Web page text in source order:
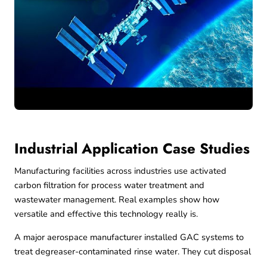
Industrial Application Case Studies
Manufacturing facilities across industries use activated
carbon filtration for process water treatment and
wastewater management. Real examples show how
versatile and effective this technology really is.
A major aerospace manufacturer installed GAC systems to
treat degreaser-contaminated rinse water. They cut disposal